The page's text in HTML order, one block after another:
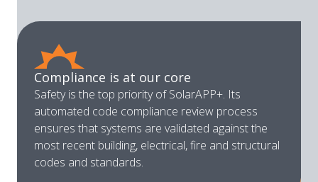
Compliance is at our core
Safety is the top priority of SolarAPP+. Its
automated code compliance review process
ensures that systems are validated against the
most recent building, electrical, fire and structural
codes and standards.